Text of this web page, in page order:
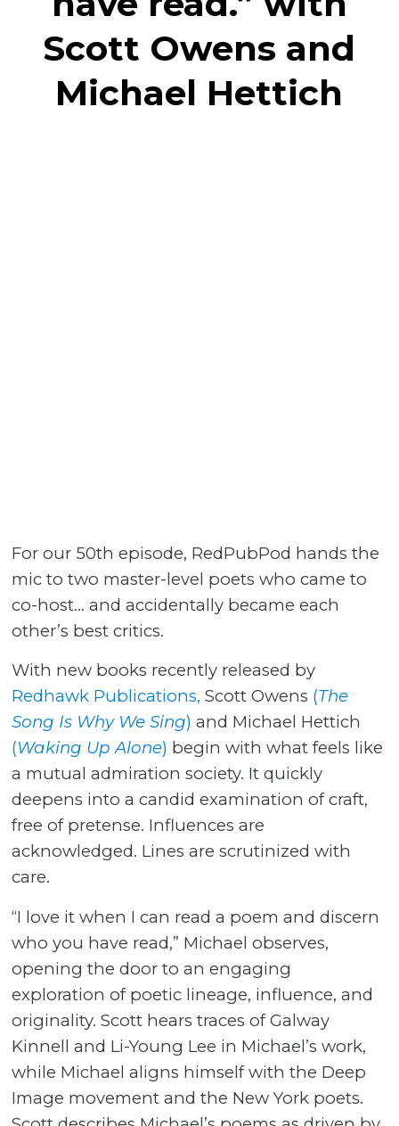
Scott Owens and
Michael Hettich
For our 50th episode, RedPubPod hands the
mic to two master-level poets who came to
co-host… and accidentally became each
other’s best critics.
With new books recently released by
Redhawk Publications, Scott Owens (The
Song Is Why We Sing)and Michael Hettich
(Waking Up Alone) begin with what feels like
a mutual admiration society. It quickly
deepens into a candid examination of craft,
free of pretense. Influences are
acknowledged. Lines are scrutinized with
care.
“I love it when I can read a poem and discern
who you have read,” Michael observes,
opening the door to an engaging
exploration of poetic lineage, influence, and
originality. Scott hears traces of Galway
Kinnell and Li-Young Lee in Michael’s work,
while Michael aligns himself with the Deep
Image movement and the New York poets.